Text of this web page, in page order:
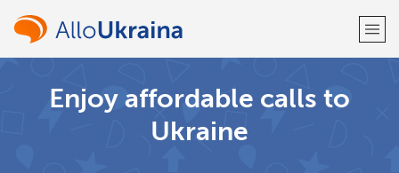
Welcome!
Enjoy affordable calls to
Ukraine